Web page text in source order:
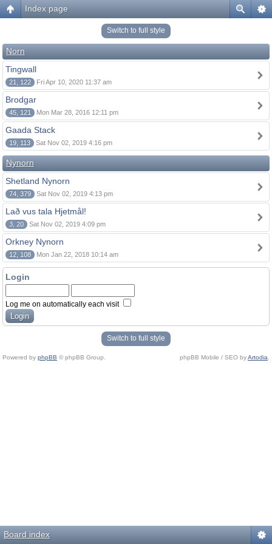
Index page
Switch to full style
Norn
Tingwall
21, 122 Fri Apr 10, 2020 11:37 am
Brodgar
45, 121 Mon Mar 28, 2016 12:11 pm
Gaada Stack
19, 113 Sat Nov 02, 2019 4:16 pm
Nynorn
Shetland Nynorn
74, 379 Sat Nov 02, 2019 4:13 pm
Lað vus tala Hjetmål!
3, 20 Sat Nov 02, 2019 4:09 pm
Orkney Nynorn
12, 108 Mon Jan 22, 2018 10:14 am
Login
Log me on automatically each visit
Switch to full style
Powered by phpBB © phpBB Group. phpBB Mobile / SEO byArtodia
Board index